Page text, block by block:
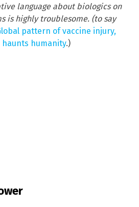
language about biologics on
is highly troublesome. (to say
pattern of vaccine injury,
humanity.)